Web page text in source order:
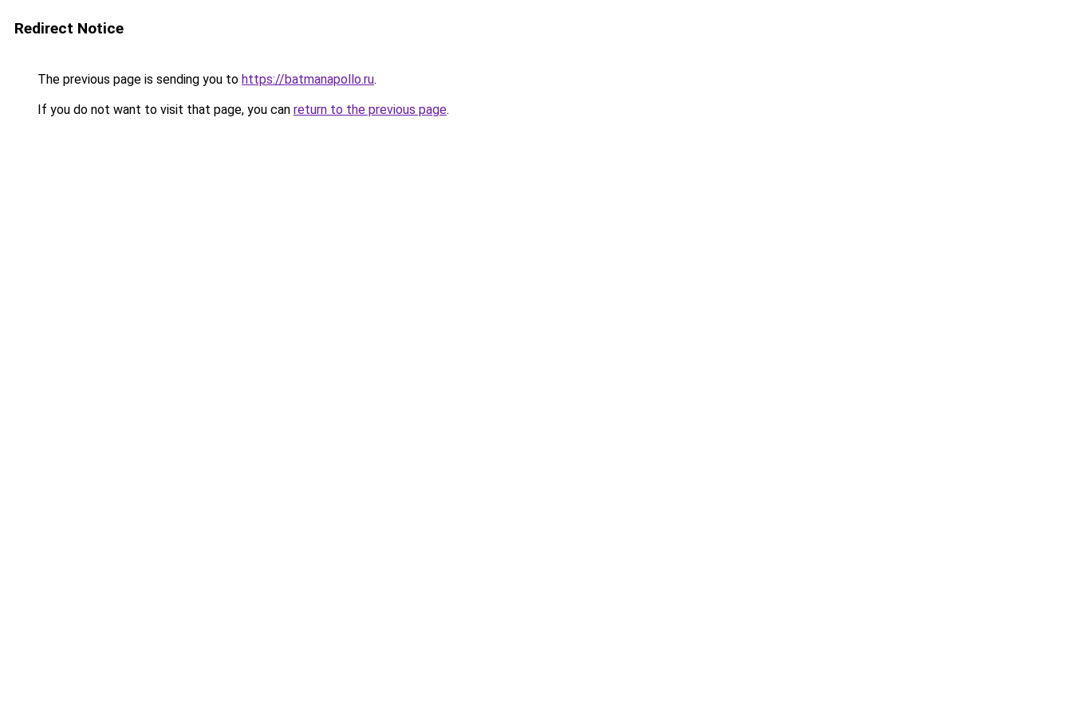
Redirect Notice
The previous page is sending you to https://batmanapollo.ru.
If you do not want to visit that page, you can return to the previous page.